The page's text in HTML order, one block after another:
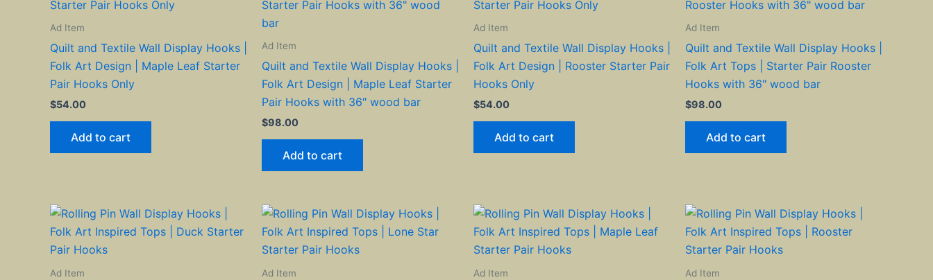
Ad Item
Quilt and Textile Wall Display Hooks |
Folk Art Design | Maple Leaf Starter
Pair Hooks Only
$54.00
Add to cart
Ad Item
Quilt and Textile Wall Display Hooks |
Folk Art Design | Maple Leaf Starter
Pair Hooks with 36″ wood bar
$98.00
Add to cart
Ad Item
Quilt and Textile Wall Display Hooks |
Folk Art Design | Rooster Starter Pair
Hooks Only
$54.00
Add to cart
Ad Item
Quilt and Textile Wall Display Hooks |
Folk Art Tops | Starter Pair Rooster
Hooks with 36″ wood bar
$98.00
Add to cart
Ad Item Ad Item Ad Item Ad Item